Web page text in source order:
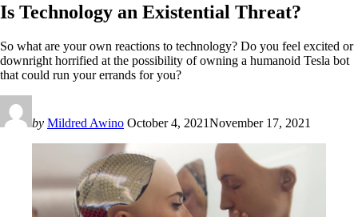
Is Technology an Existential Threat?
So what are your own reactions to technology? Do you feel excited or
downright horrified at the possibility of owning a humanoid Tesla bot
that could run your errands for you?
by Mildred Awino October 4, 2021November 17, 2021